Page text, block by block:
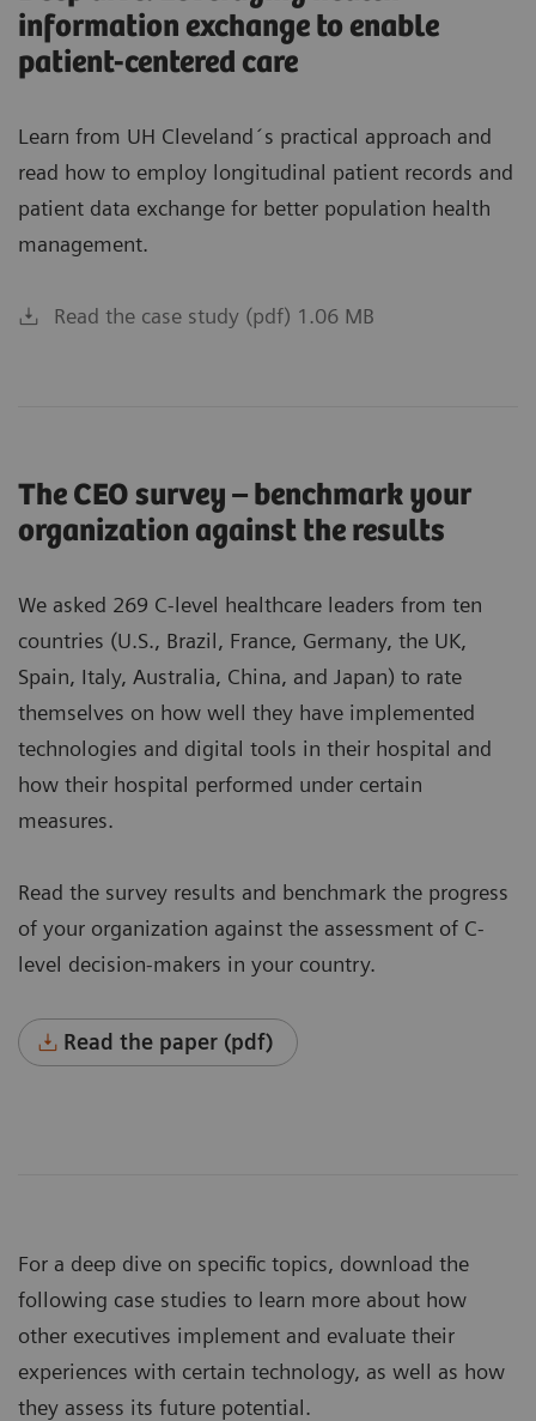
information exchange to enable
patient-centered care
Learn from UH Cleveland´s practical approach and
read how to employ longitudinal patient records and
patient data exchange for better population health
management.
Read the case study (pdf) 1.06 MB
The CEO survey – benchmark your
organization against the results
We asked 269 C-level healthcare leaders from ten
countries (U.S., Brazil, France, Germany, the UK,
Spain, Italy, Australia, China, and Japan) to rate
themselves on how well they have implemented
technologies and digital tools in their hospital and
how their hospital performed under certain
measures.
Read the survey results and benchmark the progress
of your organization against the assessment of C-
level decision-makers in your country.
Read the paper (pdf)
For a deep dive on specific topics, download the
following case studies to learn more about how
other executives implement and evaluate their
experiences with certain technology, as well as how
they assess its future potential.